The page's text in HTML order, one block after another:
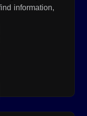
information,